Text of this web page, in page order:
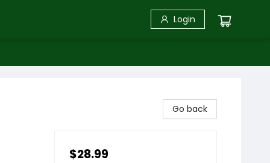
Login
Go back
$28.99